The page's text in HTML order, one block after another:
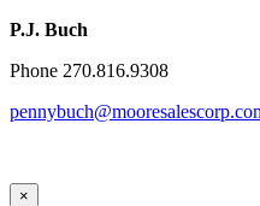
P.J. Buch
Phone 270.816.9308
×